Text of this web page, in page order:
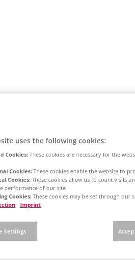
uses the following cookies:
Cookies: These cookies are necessary for the
Cookies: These cookies enable the website to
Cookies: These cookies allow us to count visits
performance of our site
Cookies: These cookies may be set through our
Imprint
Settings